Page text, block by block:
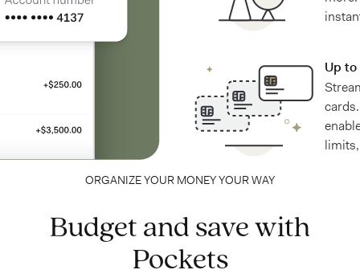
Up
ORGANIZE YOUR MONEY YOUR WAY
Budget and save with
Pockets